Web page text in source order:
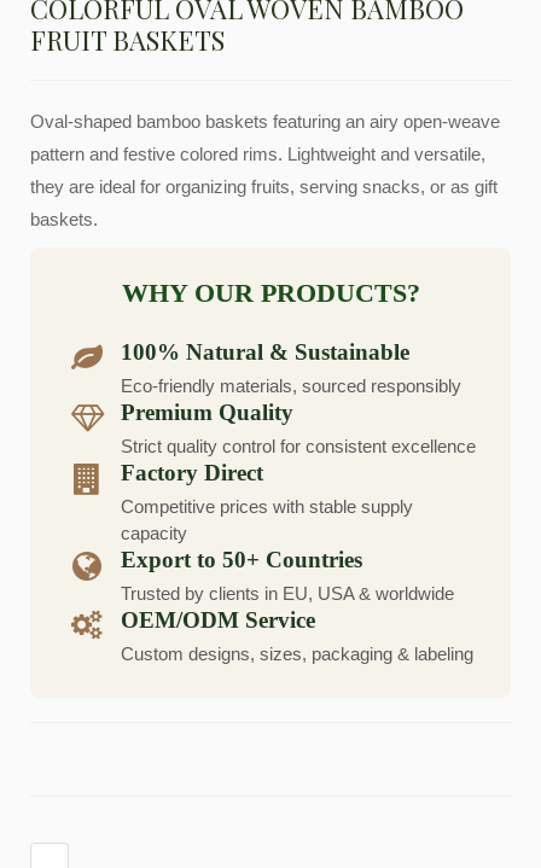
COLORFUL OVAL WOVEN BAMBOO
FRUIT BASKETS
Oval-shaped bamboo baskets featuring an airy open-weave
pattern and festive colored rims. Lightweight and versatile,
they are ideal for organizing fruits, serving snacks, or as gift
baskets.
WHY OUR PRODUCTS?
100% Natural & Sustainable
Eco-friendly materials, sourced responsibly
Premium Quality
Strict quality control for consistent excellence
Factory Direct
Competitive prices with stable supply
capacity
Export to 50+ Countries
Trusted by clients in EU, USA & worldwide
OEM/ODM Service
Custom designs, sizes, packaging & labeling